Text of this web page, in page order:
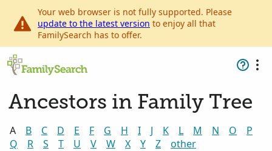
Your web browser is not fully supported. Please
update to the latest version to enjoy all that
FamilySearch has to offer.
Ancestors in Family Tree
A B C D E F G H I J K L M N O
P
Q
R S T U V W X Y Z other